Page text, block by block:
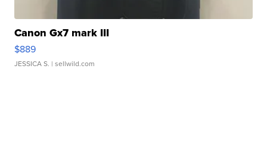
Canon Gx7 mark III
$889
JESSICA S. | sellwild.com